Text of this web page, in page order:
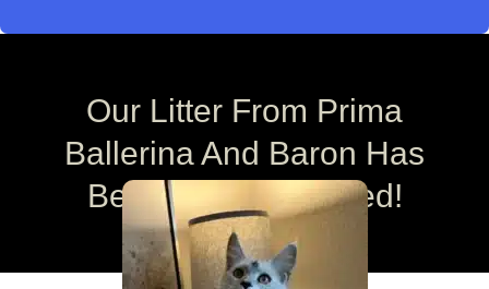
Our Litter From Prima
Ballerina And Baron Has
Been Fully Reserved!